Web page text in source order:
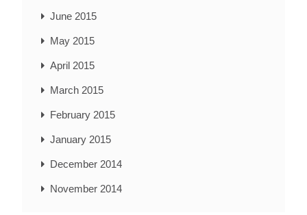
June 2015
May 2015
April 2015
March 2015
February 2015
January 2015
December 2014
November 2014